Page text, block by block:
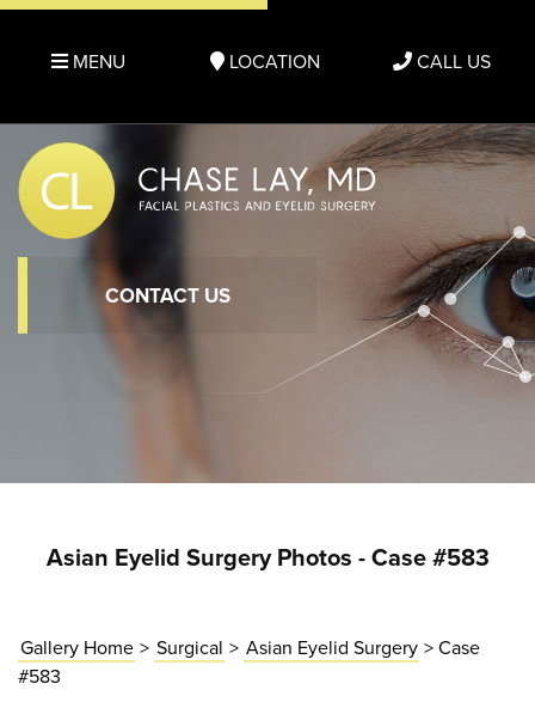
MENU LOCATION CALL US
CONTACT US
Asian Eyelid Surgery Photos - Case #583
Gallery Home > Surgical > Asian Eyelid Surgery > Case
#583